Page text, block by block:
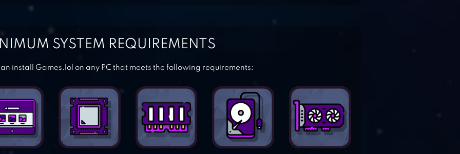
SYSTEM REQUIREMENTS
install Games.lol on any PC that meets the following requirements: